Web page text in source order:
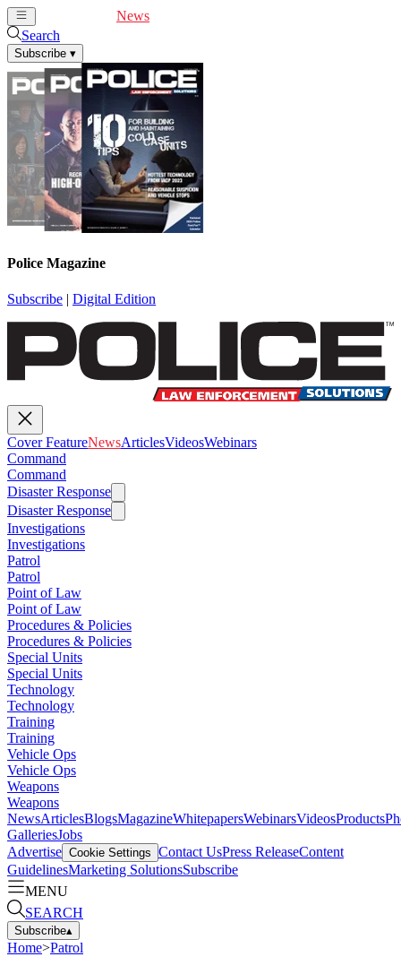
News
Search
Subscribe ▾
Police Magazine
Subscribe | Digital Edition
Cover FeatureNewsArticlesVideosWebinars
Command
Command
Disaster Response
Disaster Response
Investigations
Investigations
Patrol
Patrol
Point of Law
Point of Law
Procedures & Policies
Procedures & Policies
Special Units
Special Units
Technology
Technology
Training
Training
Vehicle Ops
Vehicle Ops
Weapons
Weapons
NewsArticlesBlogsMagazineWhitepapersWebinarsVideosProducts
GalleriesJobs
Advertise Cookie Settings Contact UsPress ReleaseContent
GuidelinesMarketing SolutionsSubscribe
MENU
SEARCH
Subscribe▴
Home>Patrol